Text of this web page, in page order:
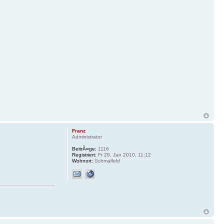
Franz
Administrator
BeitrÃ¤ge: 1116
Registriert: Fr 29. Jan 2010, 11:12
Wohnort: Schmalfeld